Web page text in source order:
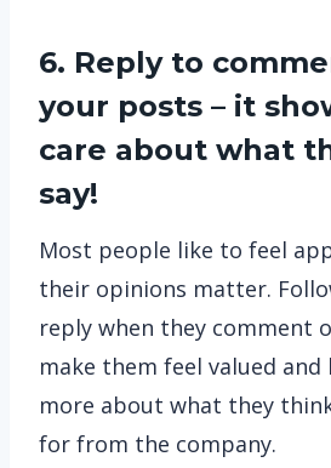
6. Reply to
your posts – it
care about what
say!
Most people like to feel
their opinions matter.
reply when they comment
make them feel valued
more about what they
for from the company.